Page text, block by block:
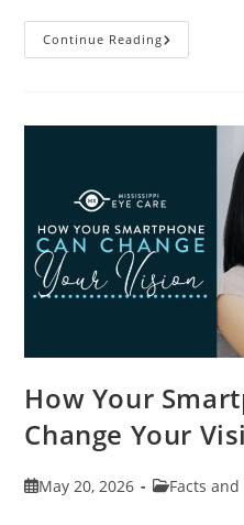
Continue Reading3
Reasons
Month
How Your
Change Your
PostMay 20, 2026
PostFacts